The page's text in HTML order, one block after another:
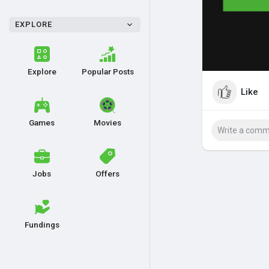
EXPLORE
Explore Popular Posts
Games Movies
Jobs Offers
Fundings
Like